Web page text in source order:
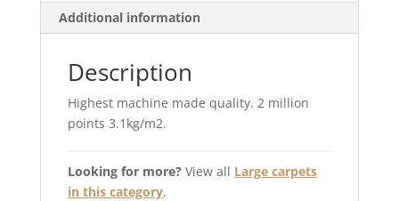
Additional information
Description
Highest machine made quality. 2 million
points 3.1kg/m2.
Looking for more?View all Large carpets
in this category.